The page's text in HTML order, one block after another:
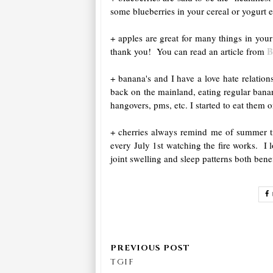
some blueberries in your cereal or
+ apples are great for many things in
thank you! You can read an article from
+ banana's and I have a love hate
back on the mainland, eating regular
hangovers, pms, etc. I started to eat them
+ cherries always remind me of
every July 1st watching the fire works. I
joint swelling and sleep patterns both
TGIF